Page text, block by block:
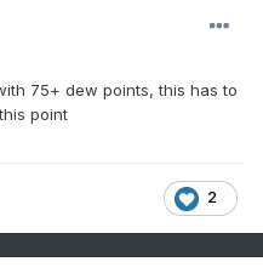
75+ dew points, this has to
point
2